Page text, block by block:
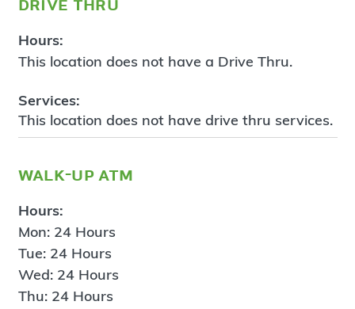
Hours:
This location does not have a Drive Thru.
Services:
This location does not have drive thru services.
walk-up atm
Hours:
Mon: 24 Hours
Tue: 24 Hours
Wed: 24 Hours
Thu: 24 Hours